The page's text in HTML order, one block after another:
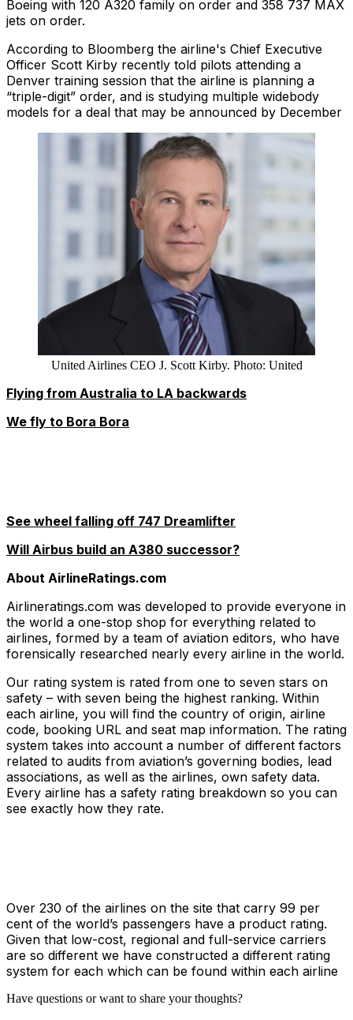
Boeing with 120 A320 family on order and 358 737 MAX
jets on order.
According to Bloomberg the airline's Chief Executive
Officer Scott Kirby recently told pilots attending a
Denver training session that the airline is planning a
“triple-digit” order, and is studying multiple widebody
models for a deal that may be announced by December
United Airlines CEO J. Scott Kirby. Photo: United
Flying from Australia to LA backwards
We fly to Bora Bora
See wheel falling off 747 Dreamlifter
Will Airbus build an A380 successor?
About AirlineRatings.com
Airlineratings.com was developed to provide everyone in
the world a one-stop shop for everything related to
airlines, formed by a team of aviation editors, who have
forensically researched nearly every airline in the world.
Our rating system is rated from one to seven stars on
safety – with seven being the highest ranking. Within
each airline, you will find the country of origin, airline
code, booking URL and seat map information. The rating
system takes into account a number of different factors
related to audits from aviation’s governing bodies, lead
associations, as well as the airlines, own safety data.
Every airline has a safety rating breakdown so you can
see exactly how they rate.
Over 230 of the airlines on the site that carry 99 per
cent of the world’s passengers have a product rating.
Given that low-cost, regional and full-service carriers
are so different we have constructed a different rating
system for each which can be found within each airline
Have questions or want to share your thoughts?